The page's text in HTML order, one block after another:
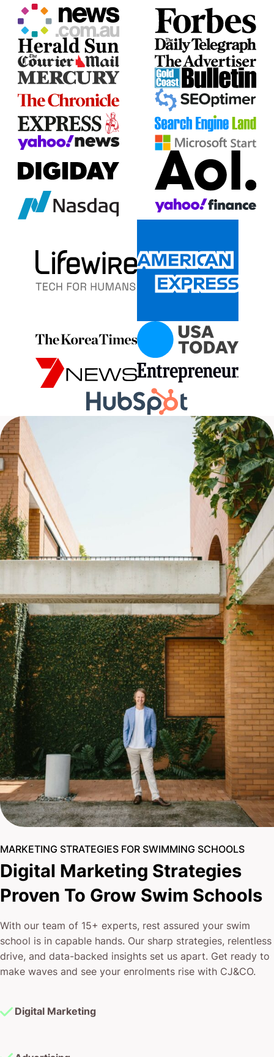
MARKETING STRATEGIES FOR SWIMMING SCHOOLS
Digital Marketing Strategies
Proven To Grow Swim Schools
With our team of 15+ experts, rest assured your swim
school is in capable hands. Our sharp strategies, relentless
drive, and data-backed insights set us apart. Get ready to
make waves and see your enrolments rise with CJ&CO.
Digital Marketing